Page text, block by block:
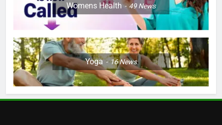
Womens Health 49News
Yoga 16News